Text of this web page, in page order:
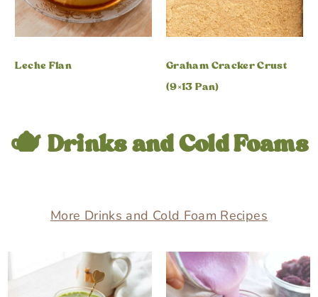
Leche Flan
Graham Cracker Crust
(9×13 Pan)
🫖 Drinks and Cold Foams
More Drinks and Cold Foam Recipes